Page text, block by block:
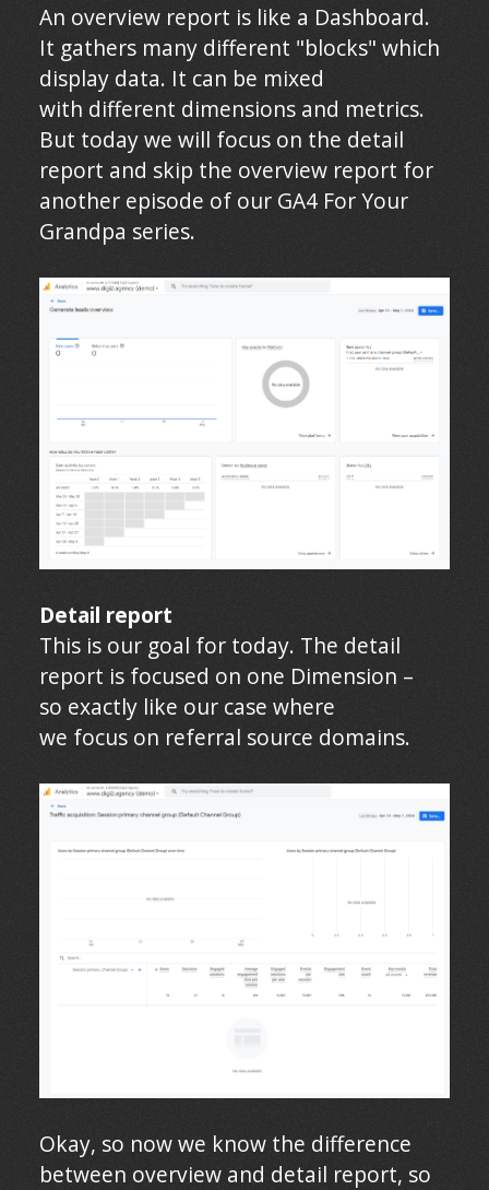
An overview report is like a Dashboard.
It gathers many different "blocks" which
display data. It can be mixed
with different dimensions and metrics.
But today we will focus on the detail
report and skip the overview report for
another episode of our GA4 For Your
Grandpa series.
Detail report
This is our goal for today. The detail
report is focused on one Dimension –
so exactly like our case where
we focus on referral source domains.
Okay, so now we know the difference
between overview and detail report, so